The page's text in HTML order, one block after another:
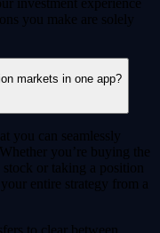
you make are solely
markets in one app?
you can seamlessly
you’re buying the
or taking a position
entire strategy from a